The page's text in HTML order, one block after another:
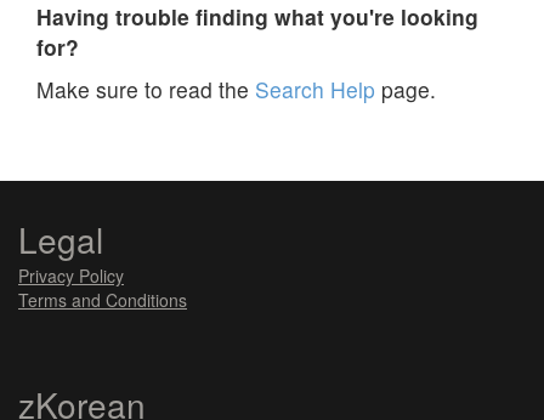
Having trouble finding what you're looking
for?
Make sure to read the Search Help page.
Legal
Privacy Policy
Terms and Conditions
zKorean